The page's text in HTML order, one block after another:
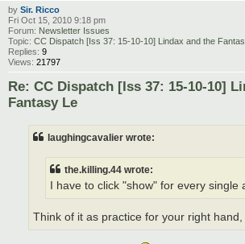
by Sir. Ricco
Fri Oct 15, 2010 9:18 pm
Forum: Newsletter Issues
Topic: CC Dispatch [Iss 37: 15-10-10] Lindax and the
Replies: 9
Views: 21797
Re: CC Dispatch [Iss 37: 15-10-10]
Fantasy Le
laughingcavalier wrote:
the.killing.44 wrote:
I have to click "show" for every single
Think of it as practice for your right hand,